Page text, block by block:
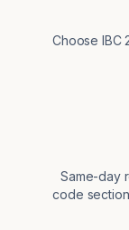
Choose IBC
Same-day
code